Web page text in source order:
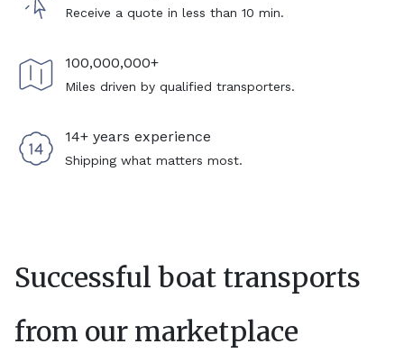
Receive a quote in less than 10 min.
100,000,000+
Miles driven by qualified transporters.
14+ years experience
Shipping what matters most.
Successful boat transports
from our marketplace